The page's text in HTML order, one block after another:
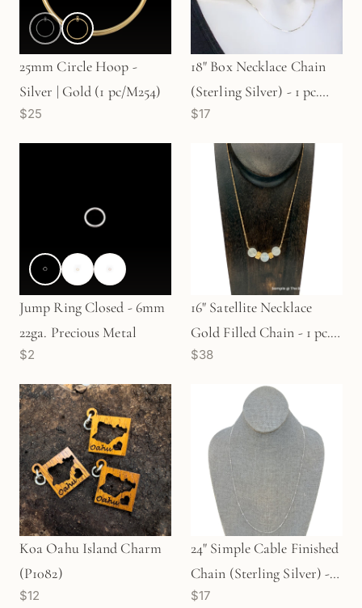
25mm Circle Hoop -
Silver | Gold (1 pc/M254)
$25
18" Box Necklace Chain
(Sterling Silver) - 1 pc.
(M623)
$17
Jump Ring Closed - 6mm
22ga. Precious Metal
$2
16" Satellite Necklace
Gold Filled Chain - 1 pc.
(M1466)
$38
Koa Oahu Island Charm
(P1082)
$12
24" Simple Cable Finished
Chain (Sterling Silver) - 1
pc. (M851)
$17